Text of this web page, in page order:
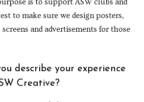
to make sure we design posters,
and advertisements for those
describe your experience
Creative?